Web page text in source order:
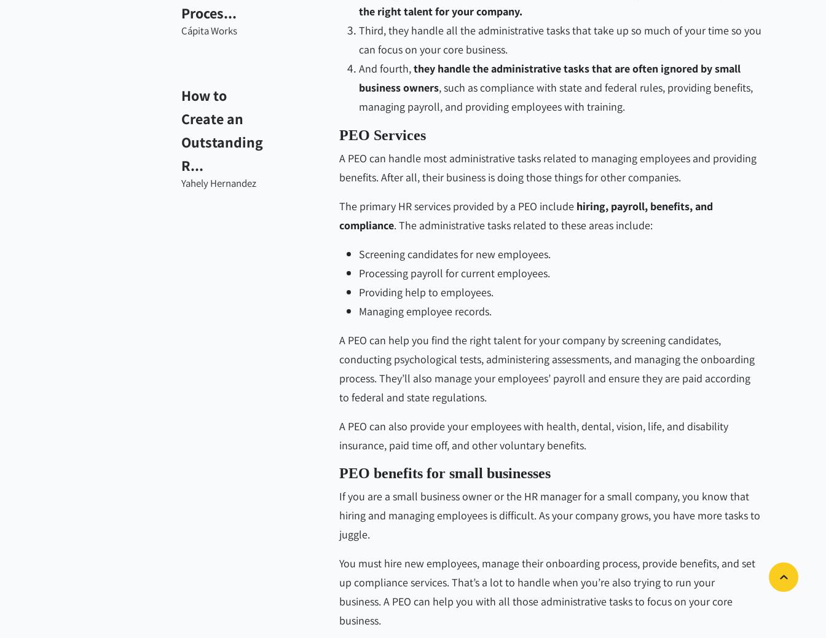
Proces...
Cápita Works
How to
Create an
Outstanding
R...
Yahely Hernandez
the right talent for your company.
Third, they handle all the administrative tasks that take up so much of your time so you
can focus on your core business.
And fourth,they handle the administrative tasks that are often ignored by small
business owners, such as compliance with state and federal rules, providing benefits,
managing payroll, and providing employees with training.
PEO Services
A PEO can handle most administrative tasks related to managing employees and providing
benefits. After all, their business is doing those things for other companies.
The primary HR services provided by a PEO include hiring, payroll, benefits, and
compliance. The administrative tasks related to these areas include:
Screening candidates for new employees.
Processing payroll for current employees.
Providing help to employees.
Managing employee records.
A PEO can help you find the right talent for your company by screening candidates,
conducting psychological tests, administering assessments, and managing the onboarding
process. They’ll also manage your employees’ payroll and ensure they are paid according
to federal and state regulations.
A PEO can also provide your employees with health, dental, vision, life, and disability
insurance, paid time off, and other voluntary benefits.
PEO benefits for small businesses
If you are a small business owner or the HR manager for a small company, you know that
hiring and managing employees is difficult. As your company grows, you have more tasks to
juggle.
You must hire new employees, manage their onboarding process, provide benefits, and set
up compliance services. That’s a lot to handle when you’re also trying to run your
business. A PEO can help you with all those administrative tasks to focus on your core
business.